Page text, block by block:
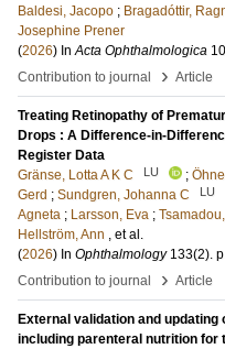
Baldesi, Jacopo ; Bragadóttir,
Josephine Prener
(2026) InActa Ophthalmologica
Contribution to journal
› Article
Treating Retinopathy of
Drops : A Difference-in-
Register Data
Gränse, Lotta A K C
LU ;
Gerd ; Sundgren, Johanna C LU
Agneta ; Larsson, Eva ;
Hellström, Ann , et al.
(2026) In Ophthalmology 133(2).
Contribution to journal
› Article
External validation and updating
including parenteral nutrition for